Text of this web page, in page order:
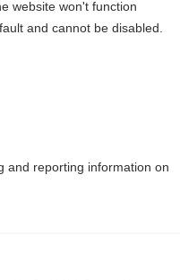
intervene before
behaviour,
how to stop MS in its
or
can also increase the
website won't function
and cannot be disabled.
and reporting information on